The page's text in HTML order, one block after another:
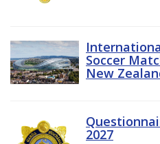
Soccer
New
2027